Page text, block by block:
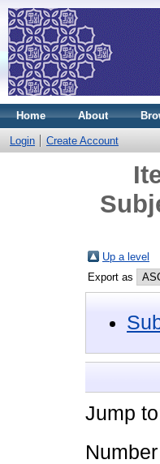
Home About
Login Create Account
Up a level
Export as
Jump